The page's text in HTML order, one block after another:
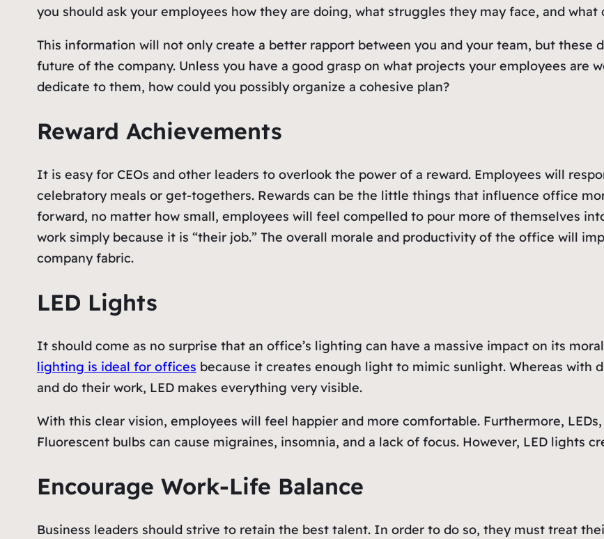
you should ask your employees how they are doing, what struggles they may face, and
This information will not only create a better rapport between you and your team, but these
future of the company. Unless you have a good grasp on what projects your employees are
dedicate to them, how could you possibly organize a cohesive plan?
Reward Achievements
It is easy for CEOs and other leaders to overlook the power of a reward. Employees will
celebratory meals or get-togethers. Rewards can be the little things that influence office
forward, no matter how small, employees will feel compelled to pour more of themselves
work simply because it is “their job.” The overall morale and productivity of the office will
company fabric.
LED Lights
It should come as no surprise that an office’s lighting can have a massive impact on its
lighting is ideal for offices because it creates enough light to mimic sunlight. Whereas with
and do their work, LED makes everything very visible.
With this clear vision, employees will feel happier and more comfortable. Furthermore,
Fluorescent bulbs can cause migraines, insomnia, and a lack of focus. However, LED lights
Encourage Work-Life Balance
Business leaders should strive to retain the best talent. In order to do so, they must treat